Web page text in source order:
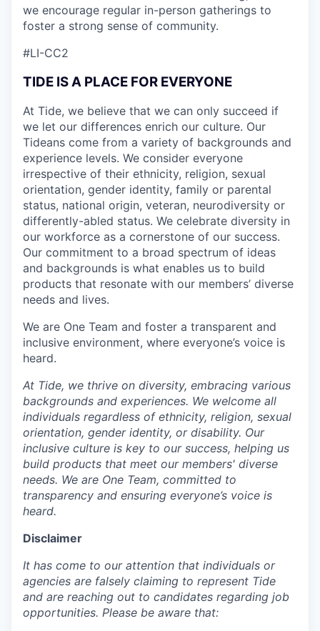
we encourage regular in-person gatherings to
foster a strong sense of community.
#LI-CC2
TIDE IS A PLACE FOR EVERYONE
At Tide, we believe that we can only succeed if
we let our differences enrich our culture. Our
Tideans come from a variety of backgrounds and
experience levels. We consider everyone
irrespective of their ethnicity, religion, sexual
orientation, gender identity, family or parental
status, national origin, veteran, neurodiversity or
differently-abled status. We celebrate diversity in
our workforce as a cornerstone of our success.
Our commitment to a broad spectrum of ideas
and backgrounds is what enables us to build
products that resonate with our members’ diverse
needs and lives.
We are One Team and foster a transparent and
inclusive environment, where everyone’s voice is
heard.
At Tide, we thrive on diversity, embracing various
backgrounds and experiences. We welcome all
individuals regardless of ethnicity, religion, sexual
orientation, gender identity, or disability. Our
inclusive culture is key to our success, helping us
build products that meet our members' diverse
needs. We are One Team, committed to
transparency and ensuring everyone’s voice is
heard.
Disclaimer
It has come to our attention that individuals or
agencies are falsely claiming to represent Tide
and are reaching out to candidates regarding job
opportunities. Please be aware that: